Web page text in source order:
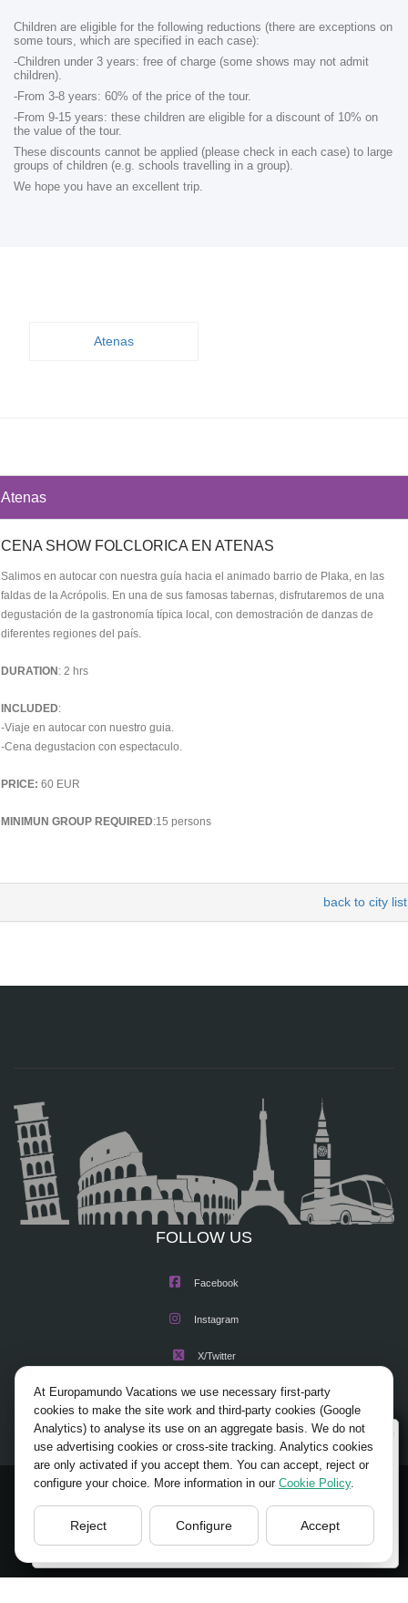
Children are eligible for the following reductions (there are exceptions on
some tours, which are specified in each case):
-Children under 3 years: free of charge (some shows may not admit
children).
-From 3-8 years: 60% of the price of the tour.
-From 9-15 years: these children are eligible for a discount of 10% on
the value of the tour.
These discounts cannot be applied (please check in each case) to large
groups of children (e.g. schools travelling in a group).
We hope you have an excellent trip.
Atenas
Atenas
CENA SHOW FOLCLORICA EN ATENAS
Salimos en autocar con nuestra guía hacia el animado barrio de Plaka, en las
faldas de la Acrópolis. En una de sus famosas tabernas, disfrutaremos de una
degustación de la gastronomía típica local, con demostración de danzas de
diferentes regiones del país.
DURATION : 2 hrs
INCLUDED:
-Viaje en autocar con nuestro guia.
-Cena degustacion con espectaculo.
PRICE: 60 EUR
MINIMUN GROUP REQUIRED:15 persons
back to city list
FOLLOW US
Facebook
Instagram
X/Twitter
Youtube
All Rights Reserved.
ABOUT US TIPS
TRAVEL AGENCIES LOGIN
LEGAL NOTICE
Wellcome to Europamundo Vacations, your in the
international site of:
Bienvenido a Europamundo Vacaciones, está usted en el
sitio internacional de:
USA(en) change/cambiar
At Europamundo Vacations we use necessary first-party
cookies to make the site work and third-party cookies (Google
Analytics) to analyse its use on an aggregate basis. We do not
use advertising cookies or cross-site tracking. Analytics cookies
are only activated if you accept them. You can accept, reject or
configure your choice. More information in our Cookie Policy.
Reject Configure Accept